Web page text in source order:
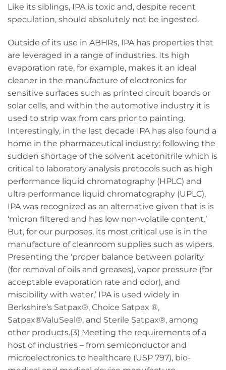
Like its siblings, IPA is toxic and, despite recent
speculation, should absolutely not be ingested.
Outside of its use in ABHRs, IPA has properties that
are leveraged in a range of industries. Its high
evaporation rate, for example, makes it an ideal
cleaner in the manufacture of electronics for
sensitive surfaces such as printed circuit boards or
solar cells, and within the automotive industry it is
used to strip wax from cars prior to painting.
Interestingly, in the last decade IPA has also found a
home in the pharmaceutical industry: following the
sudden shortage of the solvent acetonitrile which is
critical to laboratory analysis protocols such as high
performance liquid chromatography (HPLC) and
ultra performance liquid chromatography (UPLC),
IPA was recognized as an alternative given that is is
‘micron filtered and has low non-volatile content.’
But, for our purposes, its most critical use is in the
manufacture of cleanroom supplies such as wipers.
Presenting the ‘proper balance between polarity
(for removal of oils and greases), vapor pressure (for
acceptable evaporation rate and odor), and
miscibility with water,’ IPA is used widely in
Berkshire’s Satpax®, Choice Satpax ®,
Satpax®ValuSeal®, and Sterile Satpax®, among
other products.(3) Meeting the requirements of a
host of industries – from semiconductor and
microelectronics to healthcare (USP 797), bio-